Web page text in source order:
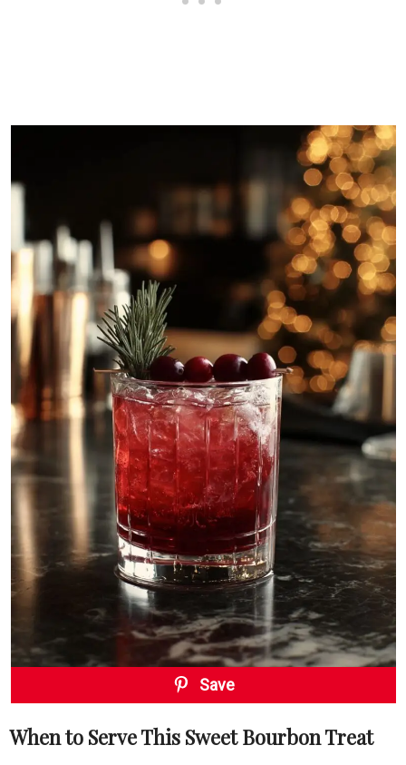
Save
When to Serve This Sweet Bourbon Treat